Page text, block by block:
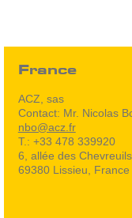
France
ACZ, sas
Contact: Mr. Nicolas
nbo@acz.fr
T.: +33 478 339920
6, allée des Chevreuils
69380 Lissieu, France